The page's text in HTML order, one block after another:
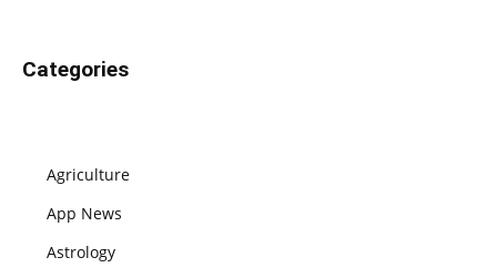
Categories
Agriculture
App News
Astrology